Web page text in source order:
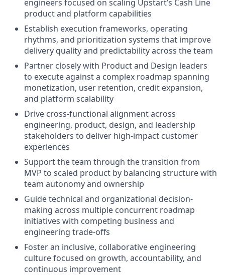
engineers focused on scaling Upstart’s Cash Line
product and platform capabilities
Establish execution frameworks, operating
rhythms, and prioritization systems that improve
delivery quality and predictability across the team
Partner closely with Product and Design leaders
to execute against a complex roadmap spanning
monetization, user retention, credit expansion,
and platform scalability
Drive cross-functional alignment across
engineering, product, design, and leadership
stakeholders to deliver high-impact customer
experiences
Support the team through the transition from
MVP to scaled product by balancing structure with
team autonomy and ownership
Guide technical and organizational decision-
making across multiple concurrent roadmap
initiatives with competing business and
engineering trade-offs
Foster an inclusive, collaborative engineering
culture focused on growth, accountability, and
continuous improvement